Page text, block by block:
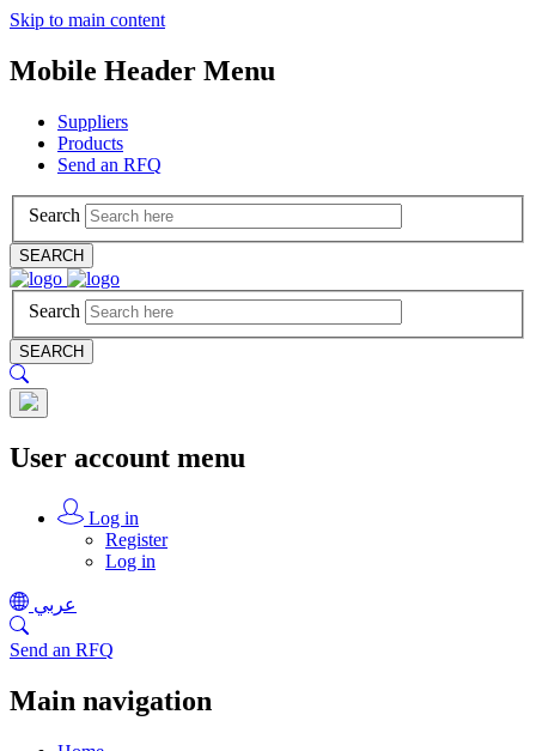
Skip to main content
Mobile Header Menu
Suppliers
Products
Send an RFQ
Search
SEARCH
Search
SEARCH
User account menu
Log in
Register
Log in
عربي
Send an RFQ
Main navigation